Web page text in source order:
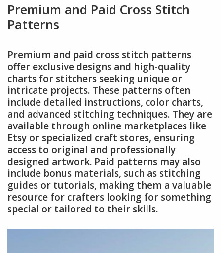
Premium and Paid Cross Stitch
Patterns
Premium and paid cross stitch patterns
offer exclusive designs and high-quality
charts for stitchers seeking unique or
intricate projects. These patterns often
include detailed instructions, color charts,
and advanced stitching techniques. They are
available through online marketplaces like
Etsy or specialized craft stores, ensuring
access to original and professionally
designed artwork. Paid patterns may also
include bonus materials, such as stitching
guides or tutorials, making them a valuable
resource for crafters looking for something
special or tailored to their skills.